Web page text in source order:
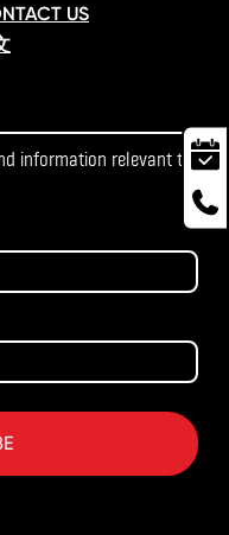
US
information relevant to